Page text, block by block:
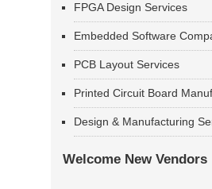
FPGA Design Services
Embedded Software
PCB Layout Services
Printed Circuit Board
Design & Manufacturing
Welcome New Vendors